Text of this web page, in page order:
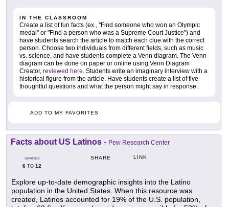
IN THE CLASSROOM
Create a list of fun facts (ex., "Find someone who won an Olympic
medal" or "Find a person who was a Supreme Court Justice") and
have students search the article to match each clue with the correct
person. Choose two individuals from different fields, such as music
vs. science, and have students complete a Venn diagram. The Venn
diagram can be done on paper or online using Venn Diagram
Creator, reviewed here. Students write an imaginary interview with a
historical figure from the article. Have students create a list of five
thoughtful questions and what the person might say in response.
ADD TO MY FAVORITES
Facts about US Latinos - Pew Research Center
GRADES
6 TO 12
SHARE LINK
Explore up-to-date demographic insights into the Latino
population in the United States. When this resource was
created, Latinos accounted for 19% of the U.S. population,